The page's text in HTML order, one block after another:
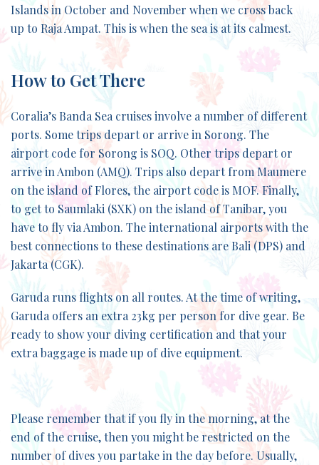
Islands in October and November when we cross back
up to Raja Ampat. This is when the sea is at its calmest.
How to Get There
Coralia’s Banda Sea cruises involve a number of different
ports. Some trips depart or arrive in Sorong. The
airport code for Sorong is SOQ. Other trips depart or
arrive in Ambon (AMQ). Trips also depart from Maumere
on the island of Flores, the airport code is MOF. Finally,
to get to Saumlaki (SXK) on the island of Tanibar, you
have to fly via Ambon. The international airports with the
best connections to these destinations are Bali (DPS) and
Jakarta (CGK).
Garuda runs flights on all routes. At the time of writing,
Garuda offers an extra 23kg per person for dive gear. Be
ready to show your diving certification and that your
extra baggage is made up of dive equipment.
Please remember that if you fly in the morning, at the
end of the cruise, then you might be restricted on the
number of dives you partake in the day before. Usually,